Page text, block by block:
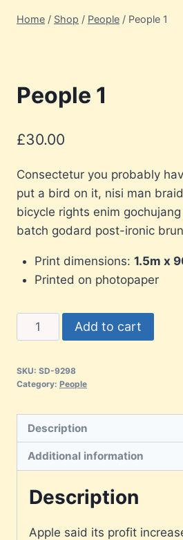
Home / Shop / People / People 1
People 1
£30.00
Consectetur you probably
put a bird on it, nisi man
bicycle rights enim
batch godard post-ironic
Print dimensions: 1.5m x
Printed on photopaper
Add to cart
SKU: SD-9298
Category: People
Description
Additional information
Description
Apple said its profit